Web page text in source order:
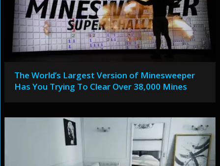
The World’s Largest Version of Minesweeper
Has You Trying To Clear Over 38,000 Mines